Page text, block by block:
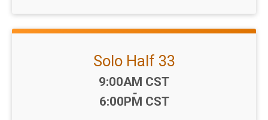
Solo Half 33
Time:
9:00AM CST
-
6:00PM CST